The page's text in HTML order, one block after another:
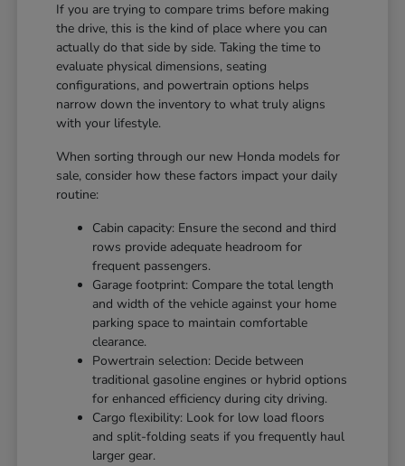
If you are trying to compare trims before making
the drive, this is the kind of place where you can
actually do that side by side. Taking the time to
evaluate physical dimensions, seating
configurations, and powertrain options helps
narrow down the inventory to what truly aligns
with your lifestyle.
When sorting through our new Honda models for
sale, consider how these factors impact your daily
routine:
Cabin capacity: Ensure the second and third
rows provide adequate headroom for
frequent passengers.
Garage footprint: Compare the total length
and width of the vehicle against your home
parking space to maintain comfortable
clearance.
Powertrain selection: Decide between
traditional gasoline engines or hybrid options
for enhanced efficiency during city driving.
Cargo flexibility: Look for low load floors
and split-folding seats if you frequently haul
larger gear.